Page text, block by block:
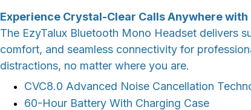
Experience Crystal-Clear Calls Anywhere
The EzyTalux Bluetooth Mono Headset delivers
comfort, and seamless connectivity for
distractions, no matter where you are.
CVC8.0 Advanced Noise Cancellation
60-Hour Battery With Charging Case